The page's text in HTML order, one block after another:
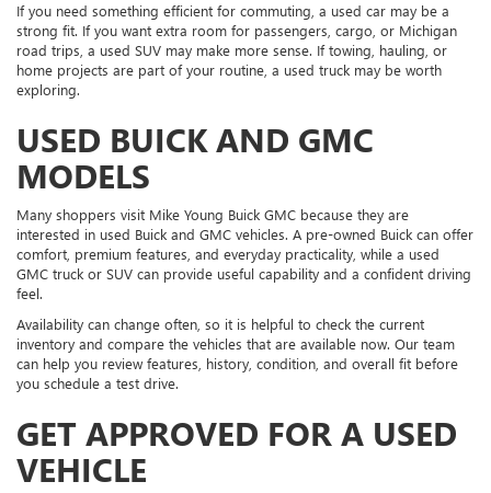
If you need something efficient for commuting, a used car may be a
strong fit. If you want extra room for passengers, cargo, or Michigan
road trips, a used SUV may make more sense. If towing, hauling, or
home projects are part of your routine, a used truck may be worth
exploring.
USED BUICK AND GMC
MODELS
Many shoppers visit Mike Young Buick GMC because they are
interested in used Buick and GMC vehicles. A pre-owned Buick can offer
comfort, premium features, and everyday practicality, while a used
GMC truck or SUV can provide useful capability and a confident driving
feel.
Availability can change often, so it is helpful to check the current
inventory and compare the vehicles that are available now. Our team
can help you review features, history, condition, and overall fit before
you schedule a test drive.
GET APPROVED FOR A USED
VEHICLE